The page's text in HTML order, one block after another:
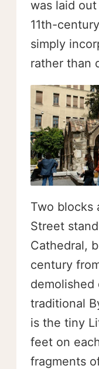
was laid
11th-
simply
rather than
Two blocks
Street
Cathedral,
century
demolished
traditional
is the tiny
feet on
fragments